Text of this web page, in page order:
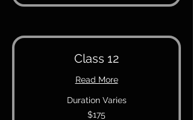
Class 12
Read More
Duration Varies
$175